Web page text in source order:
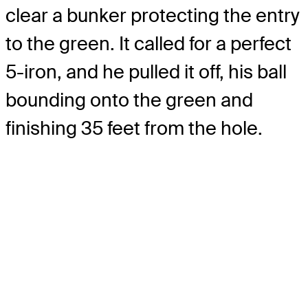
clear a bunker protecting the entry
to the green. It called for a perfect
5-iron, and he pulled it off, his ball
bounding onto the green and
finishing 35 feet from the hole.